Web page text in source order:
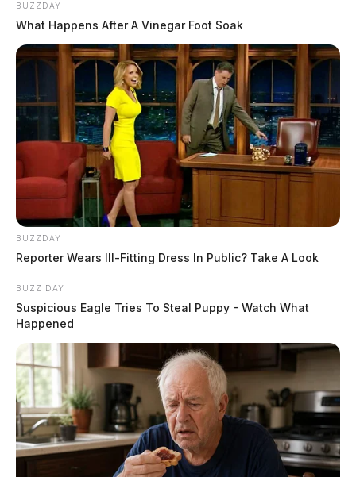
BUZZDAY
What Happens After A Vinegar Foot Soak
BUZZDAY
Reporter Wears Ill-Fitting Dress In Public? Take A Look
BUZZ DAY
Suspicious Eagle Tries To Steal Puppy - Watch What
Happened